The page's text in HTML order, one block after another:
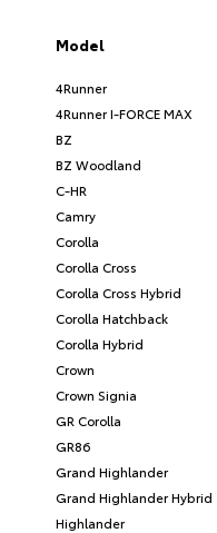
Model
4Runner
4Runner I-FORCE MAX
BZ
BZ Woodland
C-HR
Camry
Corolla
Corolla Cross
Corolla Cross Hybrid
Corolla Hatchback
Corolla Hybrid
Crown
Crown Signia
GR Corolla
GR86
Grand Highlander
Grand Highlander Hybrid
Highlander